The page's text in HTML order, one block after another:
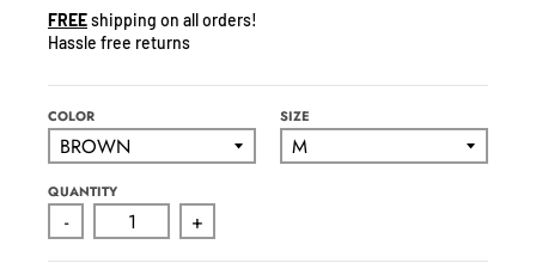
C
.
R
P
D
O
FREEshipping on all orders!
Hassle free returns
COLOR SIZE
QUANTITY
- +